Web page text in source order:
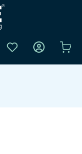
You have 0